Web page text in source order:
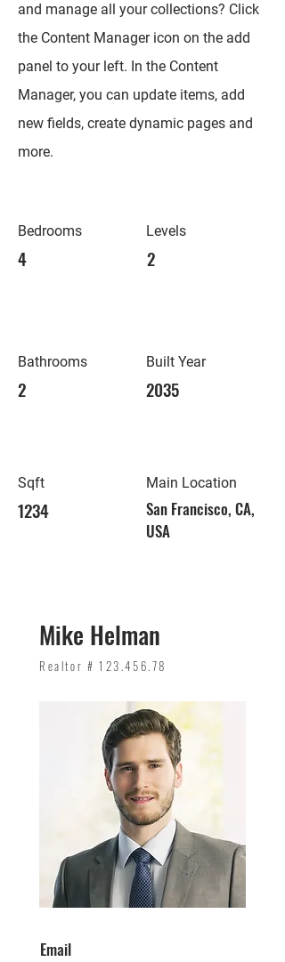
and manage all your collections? Click
the Content Manager icon on the add
panel to your left. In the Content
Manager, you can update items, add
new fields, create dynamic pages and
more.
Bedrooms
4
Bathrooms
2
Sqft
1234
Levels
2
Built Year
2035
Main Location
San Francisco, CA,
USA
Mike Helman
Realtor # 123.456.78
Email